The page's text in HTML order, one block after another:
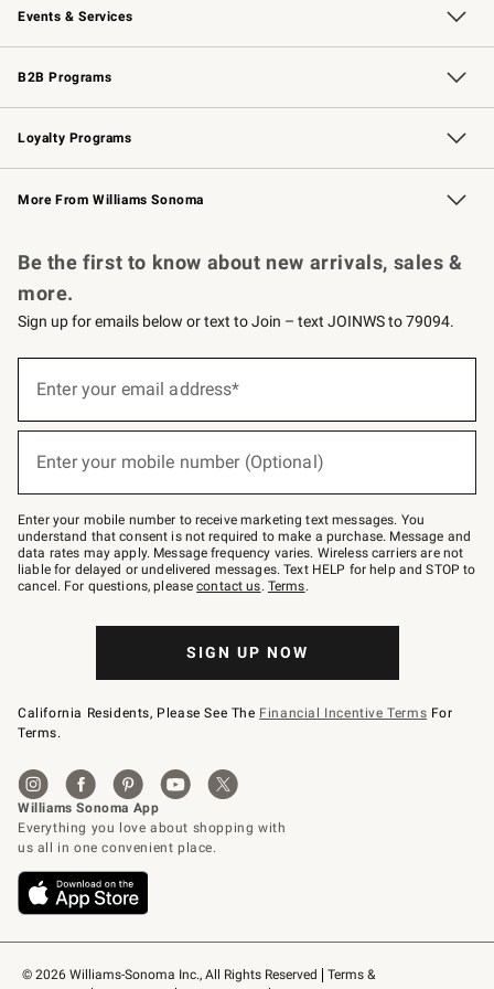
Events & Services
Wedding & Gift Registry Free Design Services
Events Knife Sharpening
Gift Cards
B2B Programs
B2B Overview Contract
Trade Professional Chefs
Corporate Gifting
Loyalty Programs
Williams Sonoma Credit Card Key Rewards
Williams Sonoma Reserve
More From Williams Sonoma
© 2026 Williams-Sonoma Inc., All Rights Reserved
Terms &
Be the first to know about new arrivals, sales &
more.
Sign up for emails below or text to Join – text JOINWS to 79094.
below
Join
–
text
JOINWS
to
79094.
Enter your email address*
Enter your mobile number (Optional)
Enter your mobile number to receive marketing text messages. You
understand that consent is not required to make a purchase. Message and
data rates may apply. Message frequency varies. Wireless carriers are not
liable for delayed or undelivered messages. Text HELP for help and STOP to
cancel. For questions, pleasecontact us. Terms.
SIGN UP NOW
California Residents, Please See The Financial Incentive Terms For
Terms.